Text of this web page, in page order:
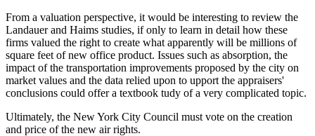
From a valuation perspective, it would be interesting to review the
Landauer and Haims studies, if only to learn in detail how these
firms valued the right to create what apparently will be millions of
square feet of new office product. Issues such as absorption, the
impact of the transportation improvements proposed by the city on
market values and the data relied upon to upport the appraisers'
conclusions could offer a textbook tudy of a very complicated topic.
Ultimately, the New York City Council must vote on the creation
and price of the new air rights.